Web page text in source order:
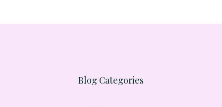
Blog Categories